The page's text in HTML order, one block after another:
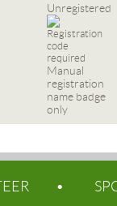
Unregistered
Manual
registration
name badge
only